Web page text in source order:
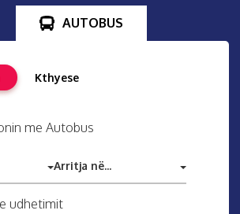
AUTOBUS
Kthyese
me Autobus
Arritja në...
udhetimit